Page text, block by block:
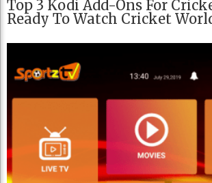
Top 3 Kodi Add-Ons For
Ready To Watch Cricket